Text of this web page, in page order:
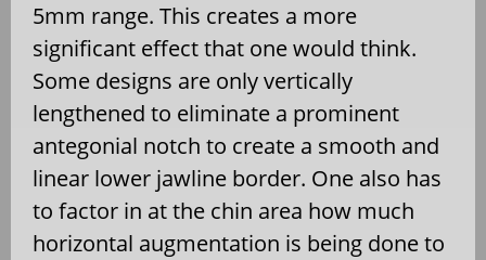
5mm range. This creates a more
significant effect that one would think.
Some designs are only vertically
lengthened to eliminate a prominent
antegonial notch to create a smooth and
linear lower jawline border. One also has
to factor in at the chin area how much
horizontal augmentation is being done to